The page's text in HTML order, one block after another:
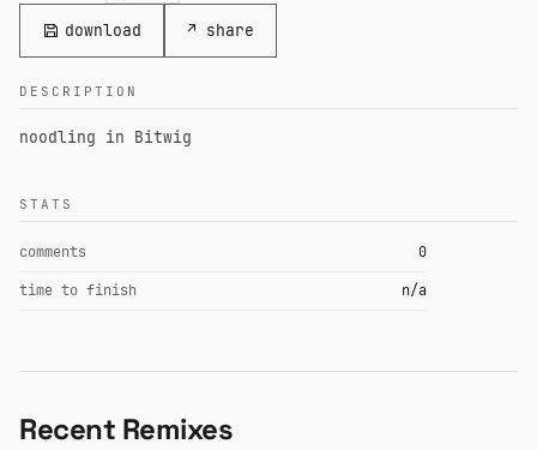
download ↗ share
DESCRIPTION
noodling in Bitwig
STATS
comments
0
time to finish
n/a
Recent Remixes